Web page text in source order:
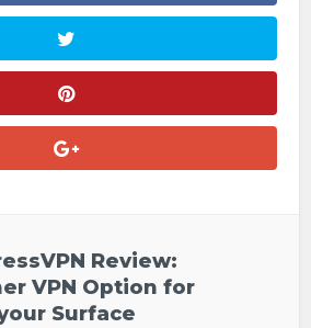
Review:
VPN Option for
Surface